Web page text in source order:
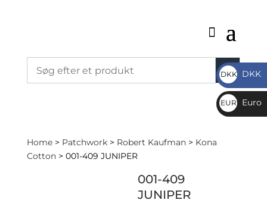
Home> Patchwork> Robert Kaufman> Kona
Cotton> 001-409 JUNIPER
001-409
JUNIPER
DKK
DKK
DKK
EUR
€
Euro